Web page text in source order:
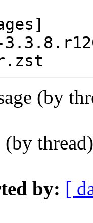
(by
(by
by: [